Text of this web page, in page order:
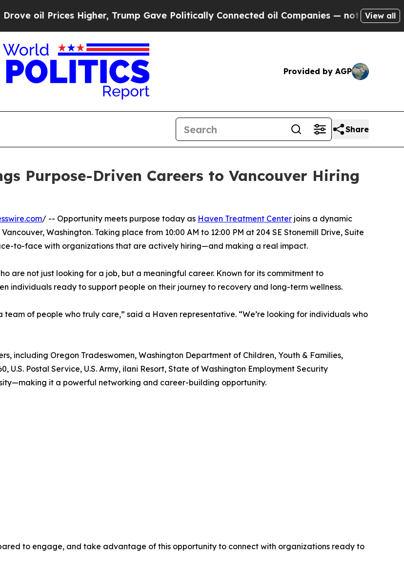
oil Prices Higher, Trump Gave Politically Connected oil Companies — not Taxpayers —
View all
Provided by AGP
Share
Purpose-Driven Careers to Vancouver Hiring
/ -- Opportunity meets purpose today as Haven Treatment Center joins a dynamic
Washington. Taking place from 10:00 AM to 12:00 PM at 204 SE Stonemill Drive, Suite
to-face with organizations that are actively hiring—and making a real impact.
are not just looking for a job, but a meaningful career. Known for its commitment to
individuals ready to support people on their journey to recovery and long-term wellness.
of people who truly care,” said a Haven representative. “We’re looking for individuals who
including Oregon Tradeswomen, Washington Department of Children, Youth & Families,
U.S. Postal Service, U.S. Army, ilani Resort, State of Washington Employment Security
it a powerful networking and career-building opportunity.
to engage, and take advantage of this opportunity to connect with organizations ready to